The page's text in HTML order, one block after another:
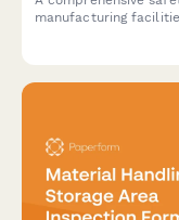
manufacturing